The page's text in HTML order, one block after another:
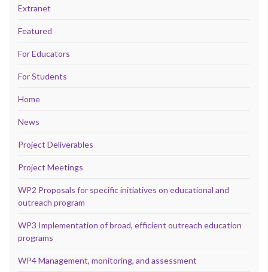
Extranet
Featured
For Educators
For Students
Home
News
Project Deliverables
Project Meetings
WP2 Proposals for specific initiatives on educational and
outreach program
WP3 Implementation of broad, efficient outreach education
programs
WP4 Management, monitoring, and assessment